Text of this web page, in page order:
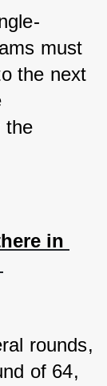
must
the next
the
in
rounds,
of 64,